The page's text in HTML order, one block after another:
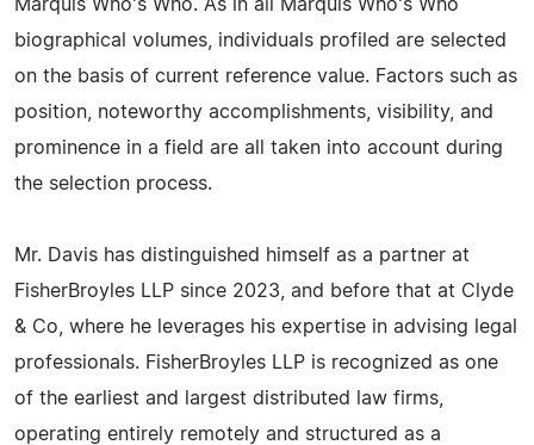
Marquis Who's Who. As in all Marquis Who's Who
biographical volumes, individuals profiled are selected
on the basis of current reference value. Factors such as
position, noteworthy accomplishments, visibility, and
prominence in a field are all taken into account during
the selection process.
Mr. Davis has distinguished himself as a partner at
FisherBroyles LLP since 2023, and before that at Clyde
& Co, where he leverages his expertise in advising legal
professionals. FisherBroyles LLP is recognized as one
of the earliest and largest distributed law firms,
operating entirely remotely and structured as a